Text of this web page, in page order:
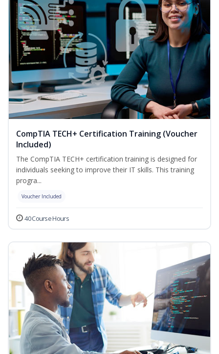
CompTIA TECH+ Certification Training (Voucher
Included)
The CompTIA TECH+ certification training is designed for
individuals seeking to improve their IT skills. This training
progra...
Voucher Included
40 Course Hours